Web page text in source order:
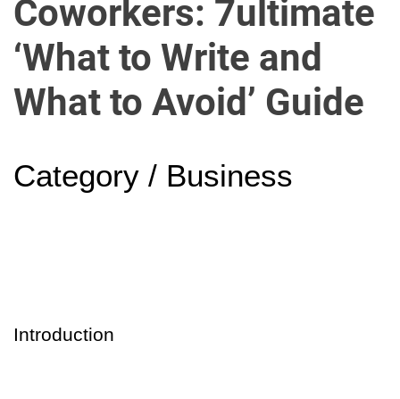
u
U
t
a
t
e
Coworkers: 7ultimate
‘What to Write and
What to Avoid’ Guide
Category / Business
Introduction